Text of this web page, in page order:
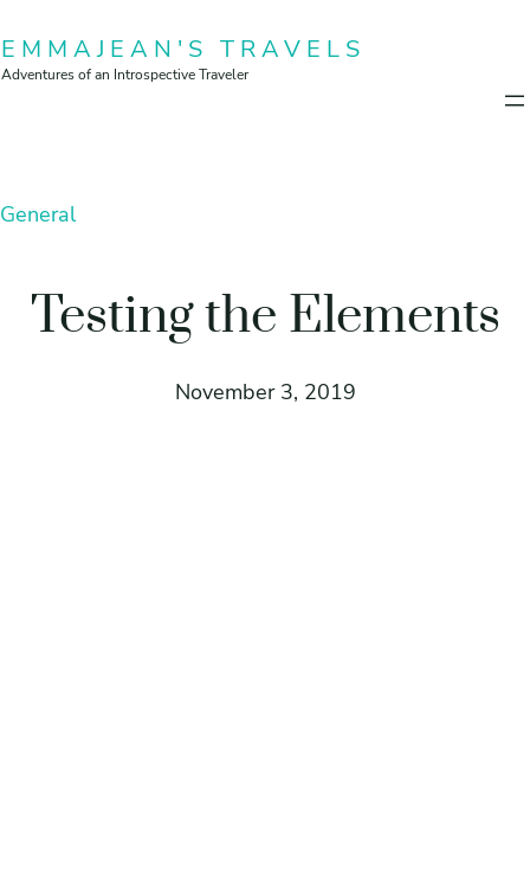
to
content
EMMAJEAN'S TRAVELS
Adventures of an Introspective Traveler
General
Testing the Elements
November 3, 2019